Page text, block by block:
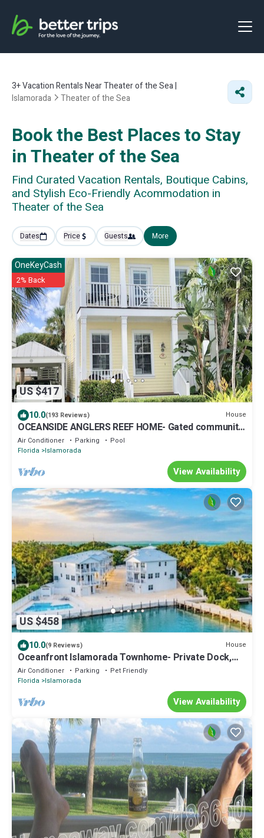
3+Vacation Rentals Near Theater of the Sea |
Islamorada
Theater of the Sea
Book the Best Places to Stay
in Theater of the Sea
Find Curated Vacation Rentals, Boutique Cabins,
and Stylish Eco-Friendly Acommodation in
Theater of the Sea
Dates Price Guests More
US $417
OneKeyCash
2% Back
10.0(193 Reviews) House
OCEANSIDE ANGLERS REEF HOME- Gated community-
Pool, Dock, Private Beach
Air Conditioner Parking
Pool
Florida Islamorada
View Availability
US $458
10.0(9 Reviews) House
Oceanfront Islamorada Townhome- Private Dock,
Pool & Pet-Friendly
Air Conditioner Parking
Pet Friendly
Florida Islamorada
View Availability